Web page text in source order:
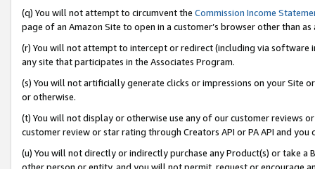
(q) You will not attempt to circumvent the Commission Income
page of an Amazon Site to open in a customer’s browser other than
(r) You will not attempt to intercept or redirect (including via software
any site that participates in the Associates Program.
(s) You will not artificially generate clicks or impressions on your Site
or otherwise.
(t) You will not display or otherwise use any of our customer reviews
customer review or star rating through Creators API or PA API and
(u) You will not directly or indirectly purchase any Product(s) or take
other person or entity, and you will not permit, request or encourage